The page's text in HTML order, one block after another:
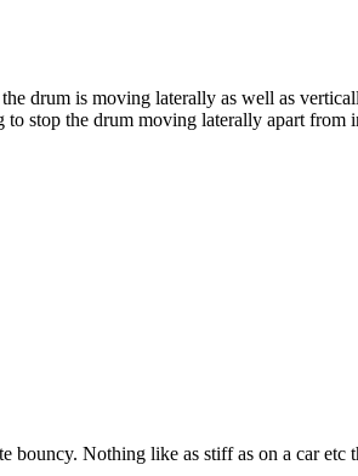
drum is moving laterally as well as
stop the drum moving laterally apart from
Nothing like as stiff as on a car etc